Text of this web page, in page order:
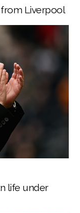
Liverpool
life under